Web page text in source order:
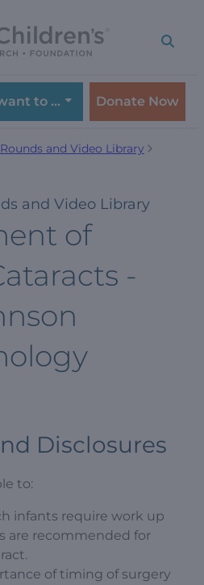
to … Donate Now
and Video Library
and Video Library
of
-
Disclosures
to:
infants require work up
are recommended for
of timing of surgery